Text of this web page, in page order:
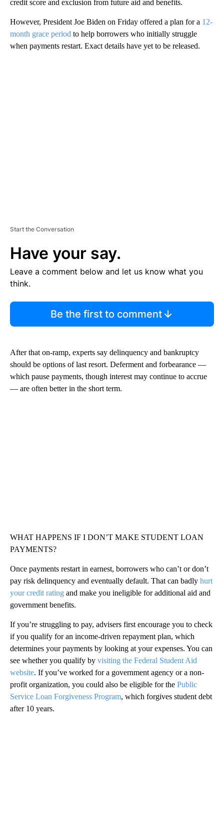
credit score and exclusion from future aid and benefits.
However, President Joe Biden on Friday offered a plan for a 12-
month grace period to help borrowers who initially struggle
when payments restart. Exact details have yet to be released.
Start the Conversation
Have your say.
Leave a comment below and let us know what you
think.
Be the first to comment
After that on-ramp, experts say delinquency and bankruptcy
should be options of last resort. Deferment and forbearance —
which pause payments, though interest may continue to accrue
— are often better in the short term.
WHAT HAPPENS IF I DON’T MAKE STUDENT LOAN
PAYMENTS?
Once payments restart in earnest, borrowers who can’t or don’t
pay risk delinquency and eventually default. That can badly hurt
your credit rating and make you ineligible for additional aid and
government benefits.
If you’re struggling to pay, advisers first encourage you to check
if you qualify for an income-driven repayment plan, which
determines your payments by looking at your expenses. You can
see whether you qualify by visiting the Federal Student Aid
website. If you’ve worked for a government agency or a non-
profit organization, you could also be eligible for the Public
Service Loan Forgiveness Program, which forgives student debt
after 10 years.